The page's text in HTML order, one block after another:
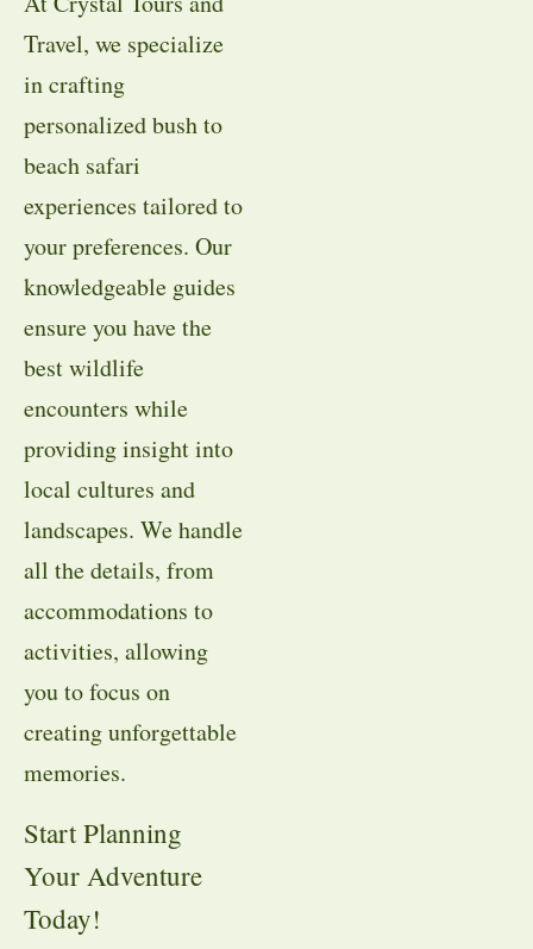
Travel, we specialize
in crafting
personalized bush to
beach safari
experiences tailored to
your preferences. Our
knowledgeable guides
ensure you have the
best wildlife
encounters while
providing insight into
local cultures and
landscapes. We handle
all the details, from
accommodations to
activities, allowing
you to focus on
creating unforgettable
memories.
Start Planning
Your Adventure
Today!